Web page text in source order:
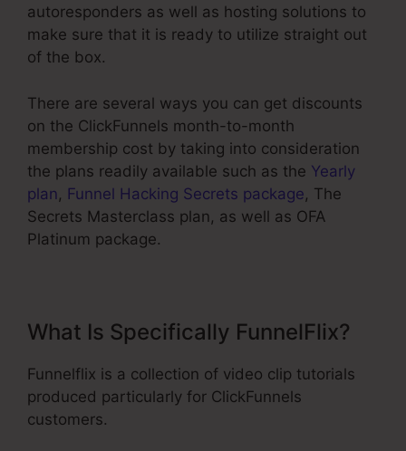
autoresponders as well as hosting solutions to
make sure that it is ready to utilize straight out
of the box.
There are several ways you can get discounts
on the ClickFunnels month-to-month
membership cost by taking into consideration
the plans readily available such as the Yearly
plan, Funnel Hacking Secrets package, The
Secrets Masterclass plan, as well as OFA
Platinum package.
What Is Specifically FunnelFlix?
Funnelflix is a collection of video clip tutorials
produced particularly for ClickFunnels
customers.